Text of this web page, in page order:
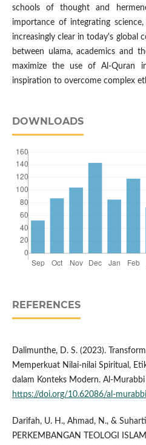
schools of thought and
importance of integrating
increasingly clear in today's global
between ulama, academics and
maximize the use of Al-Quran
inspiration to overcome complex
DOWNLOADS
REFERENCES
Dalimunthe, D. S. (2023).
Memperkuat Nilai-nilai Spiritual,
dalam Konteks Modern. Al-
https://doi.org/10.62086/al-
Darifah, U. H., Ahmad, N., &
PERKEMBANGAN TEOLOGI